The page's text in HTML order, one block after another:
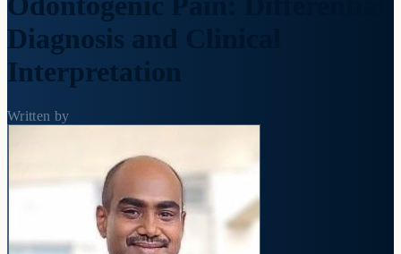
Diagnosis and Clinical
Interpretation
Written by